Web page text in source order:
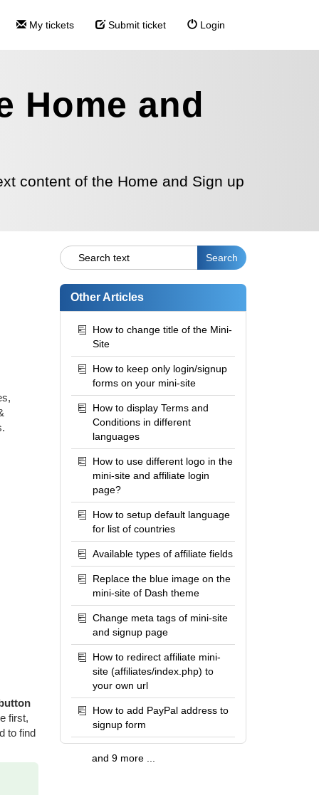
My tickets Submit ticket Login
Home and
content of the Home and Sign up
first,
to find
Other Articles
How to change title of the Mini-
Site
How to keep only login/signup
forms on your mini-site
How to display Terms and
Conditions in different
languages
How to use different logo in the
mini-site and affiliate login
page?
How to setup default language
for list of countries
Available types of affiliate fields
Replace the blue image on the
mini-site of Dash theme
Change meta tags of mini-site
and signup page
How to redirect affiliate mini-
site (affiliates/index.php) to
your own url
How to add PayPal address to
signup form
and 9 more ...